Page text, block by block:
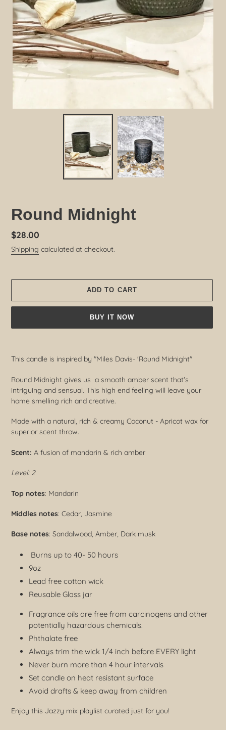
Round Midnight
Regular
price
$28.00
Shipping calculated at checkout.
ADD TO CART
BUY IT NOW
product
your
cart
This candle is inspired by "Miles Davis- 'Round Midnight"
Round Midnight gives us a smooth amber scent that's
intriguing and sensual. This high end feeling will leave your
home smelling rich and creative.
Made with a natural, rich & creamy Coconut - Apricot wax for
superior scent throw.
Scent: A fusion of mandarin & rich amber
Level: 2
Top notes: Mandarin
Middles notes: Cedar, Jasmine
Base notes: Sandalwood, Amber, Dark musk
Burns up to 40- 50 hours
9oz
Lead free cotton wick
Reusable Glass jar
Fragrance oils are free from carcinogens and other
potentially hazardous chemicals.
Phthalate free
Always trim the wick 1/4 inch before EVERY light
Never burn more than 4 hour intervals
Set candle on heat resistant surface
Avoid drafts & keep away from children
Enjoy this Jazzy mix playlist curated just for you!